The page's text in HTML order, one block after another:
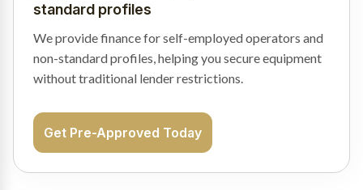
standard profiles
We provide finance for self-employed operators and
non-standard profiles, helping you secure equipment
without traditional lender restrictions.
Get Pre-Approved Today